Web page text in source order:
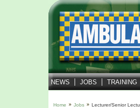
NEWS JOBS TRAINING
Home Jobs Lecturer/Senior